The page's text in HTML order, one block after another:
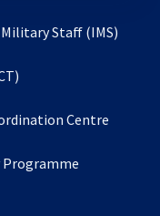
Staff (IMS)
a
tab
Centre
Programme